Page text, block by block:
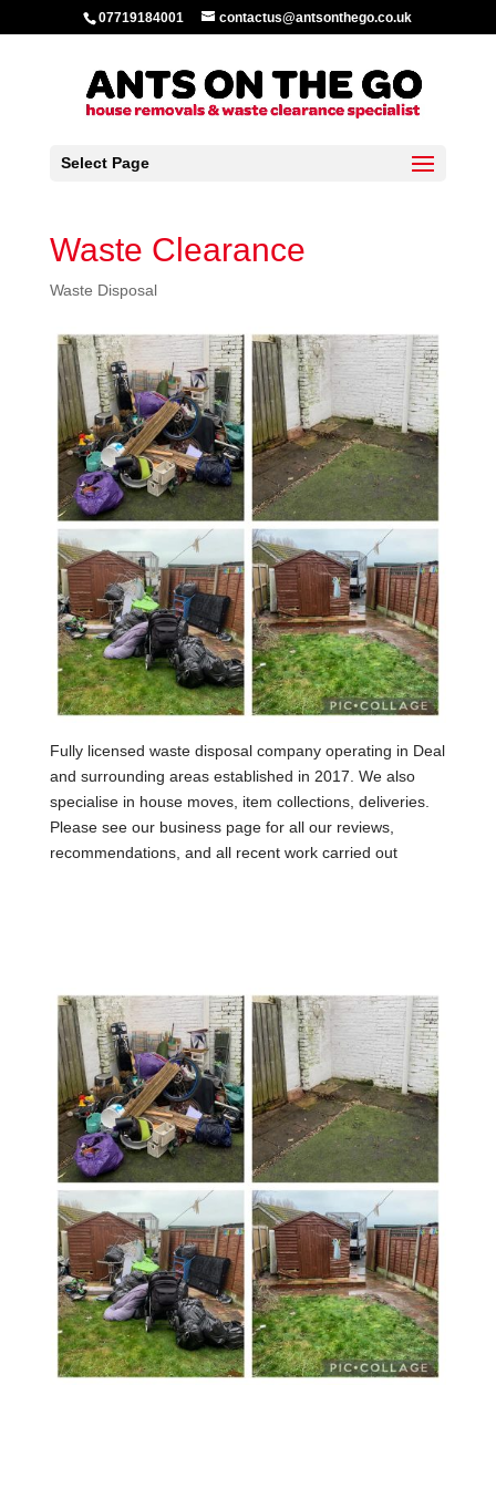
07719184001 contactus@antsonthego.co.uk
Select Page
Waste Clearance
Waste Disposal
Fully licensed waste disposal company operating in Deal
and surrounding areas established in 2017. We also
specialise in house moves, item collections, deliveries.
Please see our business page for all our reviews,
recommendations, and all recent work carried out